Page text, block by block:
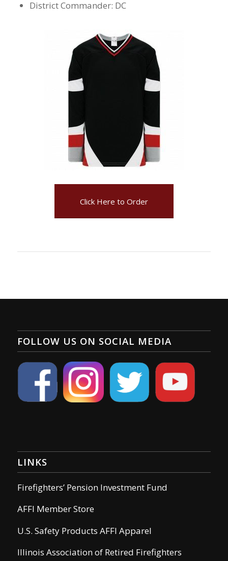
District Commander: DC
Click Here to Order
FOLLOW US ON SOCIAL MEDIA
LINKS
Firefighters’ Pension Investment Fund
AFFI Member Store
U.S. Safety Products AFFI Apparel
Illinois Association of Retired Firefighters